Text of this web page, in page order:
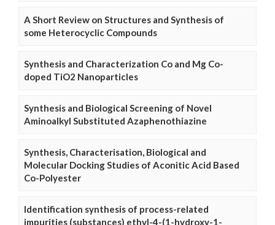
A Short Review on Structures and Synthesis of
some Heterocyclic Compounds
Synthesis and Characterization Co and Mg Co-
doped TiO2 Nanoparticles
Synthesis and Biological Screening of Novel
Aminoalkyl Substituted Azaphenothiazine
Synthesis, Characterisation, Biological and
Molecular Docking Studies of Aconitic Acid Based
Co-Polyester
Identification synthesis of process-related
impurities (substances) ethyl-4-(1-hydroxy-1-